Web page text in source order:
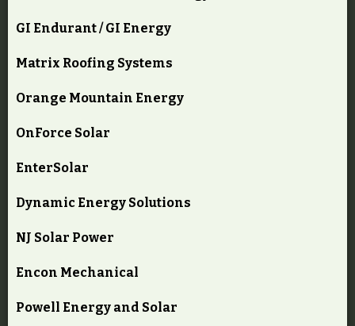
GI Endurant / GI Energy
Matrix Roofing Systems
Orange Mountain Energy
OnForce Solar
EnterSolar
Dynamic Energy Solutions
NJ Solar Power
Encon Mechanical
Powell Energy and Solar